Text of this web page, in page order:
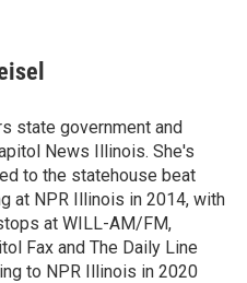
state government and
News Illinois. She's
to the statehouse beat
at NPR Illinois in 2014, with
at WILL-AM/FM,
Fax and The Daily Line
to NPR Illinois in 2020